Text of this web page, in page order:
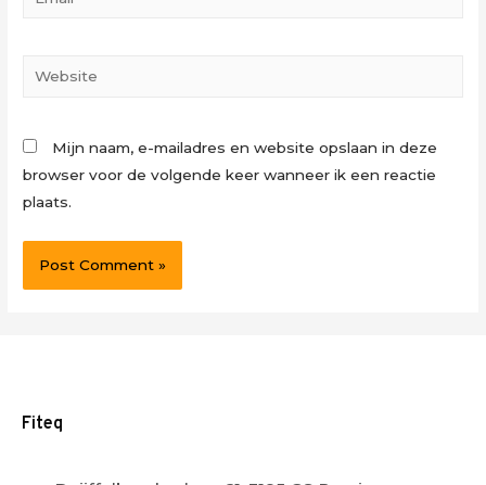
Website
Mijn naam, e-mailadres en website opslaan in deze
browser voor de volgende keer wanneer ik een reactie
plaats.
Fiteq